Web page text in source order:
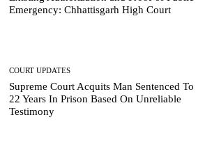
Emergency: Chhattisgarh High Court
COURT UPDATES
Supreme Court Acquits Man Sentenced To
22 Years In Prison Based On Unreliable
Testimony